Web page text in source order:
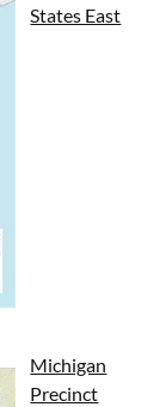
States East
Michigan
Precinct